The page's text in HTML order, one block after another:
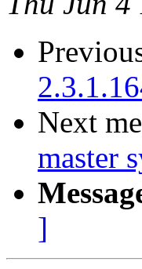
Next
master
]